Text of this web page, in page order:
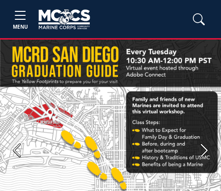
MENU
Previous Next